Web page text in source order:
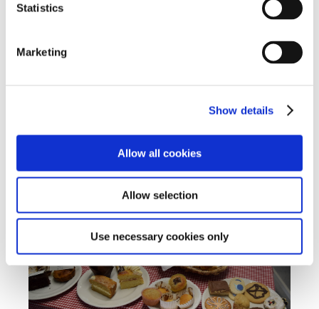
Statistics
Marketing
Show details
Allow all cookies
Allow selection
Use necessary cookies only